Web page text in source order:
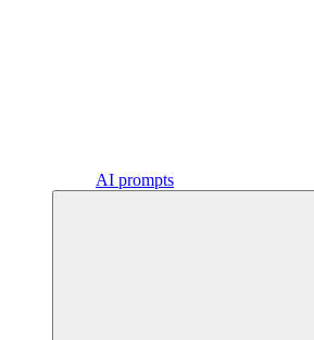
AI prompts